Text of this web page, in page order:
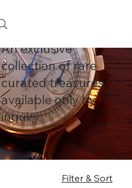
An exclusive
collection of rare
curated treasures
available only by
inquiry.
Filter & Sort